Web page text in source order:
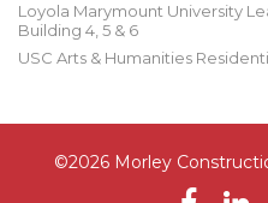
Loyola Marymount University
Building 4, 5 & 6
USC Arts & Humanities
©2026 Morley